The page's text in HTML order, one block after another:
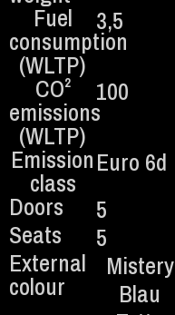
Fuel
consumption
(WLTP)
3,5
CO²
emissions
(WLTP)
100
Emission
class
Euro 6d
Doors
5
Seats
5
External
colour
Mistery
Blau